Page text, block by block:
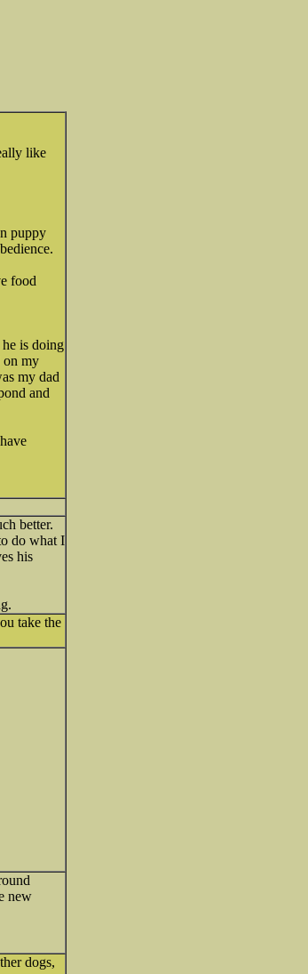
like
puppy
food
is doing
on my
my dad
and
better.
do what I
his
take the
new
dogs,